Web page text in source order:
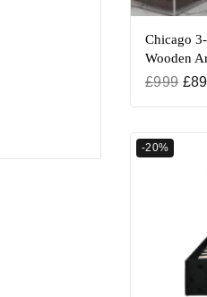
Chicago
Wooden
£999 £
-20%